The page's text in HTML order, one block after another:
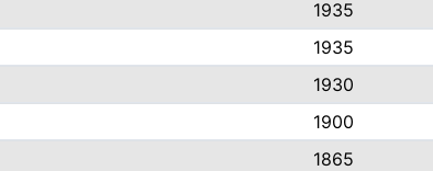
1935
1935
1930
1900
1865